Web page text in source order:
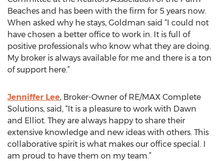
Beaches and has been with the firm for 5 years now.
When asked why he stays, Goldman said “I could not
have chosen a better office to work in. It is full of
positive professionals who know what they are doing.
My broker is always available for me and there is a ton
of support here.”
Jenniffer Lee, Broker-Owner of RE/MAX Complete
Solutions, said, “It is a pleasure to work with Dawn
and Elliot. They are always happy to share their
extensive knowledge and new ideas with others. This
collaborative spirit is what makes our office special. I
am proud to have them on my team.”